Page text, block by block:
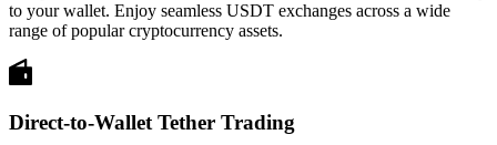
to your wallet. Enjoy seamless USDT exchanges across a wide
range of popular cryptocurrency assets.
Direct-to-Wallet Tether Trading